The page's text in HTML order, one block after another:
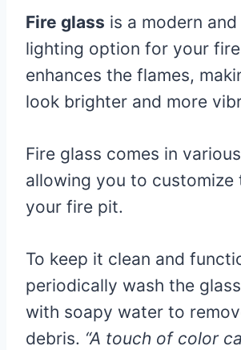
Fire glass is a modern
lighting option for your
enhances the flames,
look brighter and more
Fire glass comes in
allowing you to customize
your fire pit.
To keep it clean and
periodically wash the
with soapy water to
debris. “A touch of color